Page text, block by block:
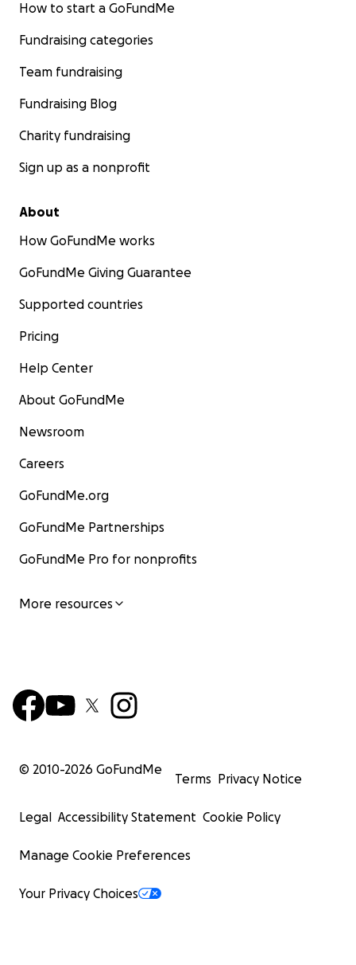
How to start a GoFundMe
Fundraising categories
Team fundraising
Fundraising Blog
Charity fundraising
Sign up as a nonprofit
About
How GoFundMe works
GoFundMe Giving Guarantee
Supported countries
Pricing
Help Center
About GoFundMe
Newsroom
Careers
GoFundMe.org
GoFundMe Partnerships
GoFundMe Pro for nonprofits
More resources
© 2010-2026 GoFundMe
Terms Privacy Notice
Legal Accessibility Statement Cookie Policy
Manage Cookie Preferences
Your Privacy Choices